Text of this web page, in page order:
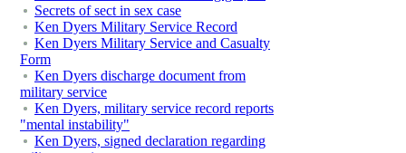
Secrets of sect in sex case
Ken Dyers Military Service Record
Ken Dyers Military Service and Casualty
Form
Ken Dyers discharge document from
military service
Ken Dyers, military service record reports
"mental instability"
Ken Dyers, signed declaration regarding